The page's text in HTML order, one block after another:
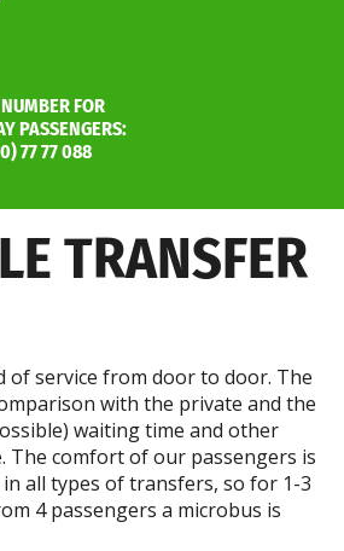
FOR
PASSENGERS:
77 77 088
TRANSFER
of service from door to door. The
with the private and the
waiting time and other
The comfort of our passengers is
all types of transfers, so for 1-3
4 passengers a microbus is